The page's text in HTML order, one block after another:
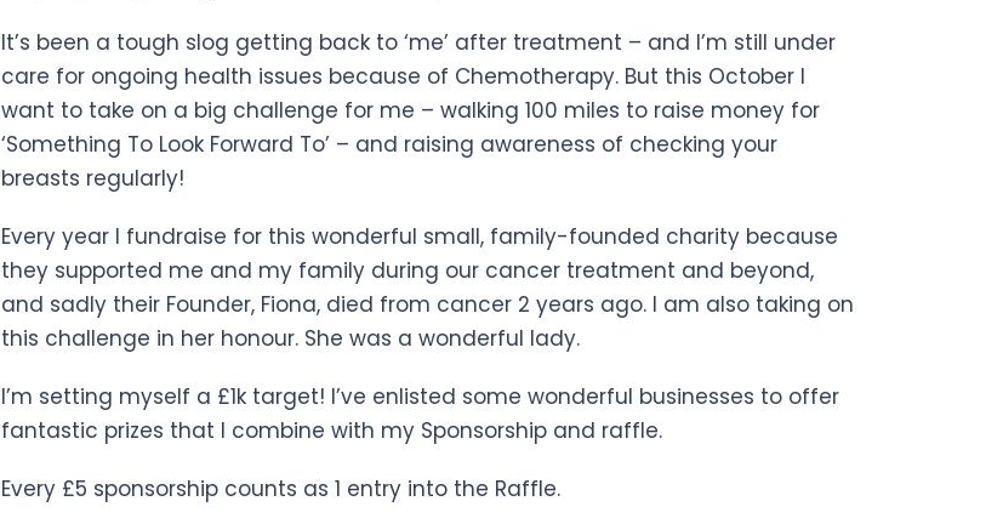
It’s been a tough slog getting back to ‘me’ after treatment – and I’m still under
care for ongoing health issues because of Chemotherapy. But this October I
want to take on a big challenge for me – walking 100 miles to raise money for
‘Something To Look Forward To’ – and raising awareness of checking your
breasts regularly!
Every year I fundraise for this wonderful small, family-founded charity because
they supported me and my family during our cancer treatment and beyond,
and sadly their Founder, Fiona, died from cancer 2 years ago. I am also taking on
this challenge in her honour. She was a wonderful lady.
I’m setting myself a £1k target! I’ve enlisted some wonderful businesses to offer
fantastic prizes that I combine with my Sponsorship and raffle.
Every £5 sponsorship counts as 1 entry into the Raffle.